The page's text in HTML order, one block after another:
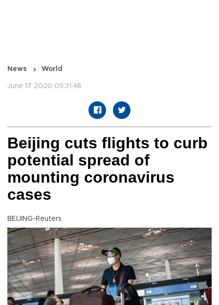
News World
June 17 2020 09:31:46
Beijing cuts flights to curb
potential spread of
mounting coronavirus
cases
BEIJING-Reuters